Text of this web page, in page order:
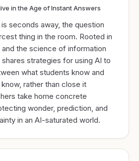
in the Age of Instant Answers
seconds away, the question
thing in the room. Rooted in
the science of information
strategies for using AI to
what students know and
rather than close it
take home concrete
wonder, prediction, and
in an AI-saturated world.